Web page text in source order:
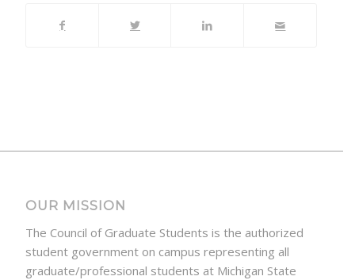
OUR MISSION
The Council of Graduate Students is the authorized
student government on campus representing all
graduate/professional students at Michigan State